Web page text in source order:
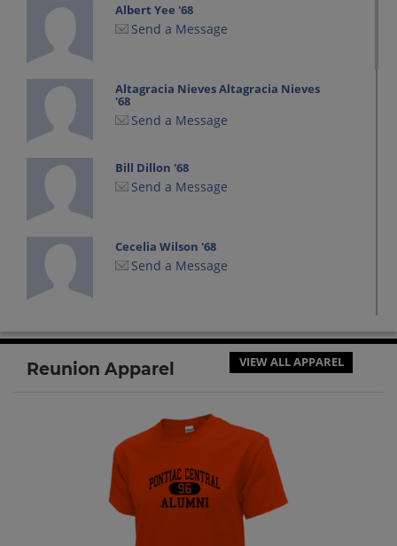
Albert Yee '68
Send a Message
Altagracia Nieves Altagracia Nieves
'68
Send a Message
Bill Dillon '68
Send a Message
Cecelia Wilson '68
Send a Message
Send a Message
Send a Message
Deb Hiltz Roach '68
Send a Message
Reunion Apparel VIEW ALL APPAREL